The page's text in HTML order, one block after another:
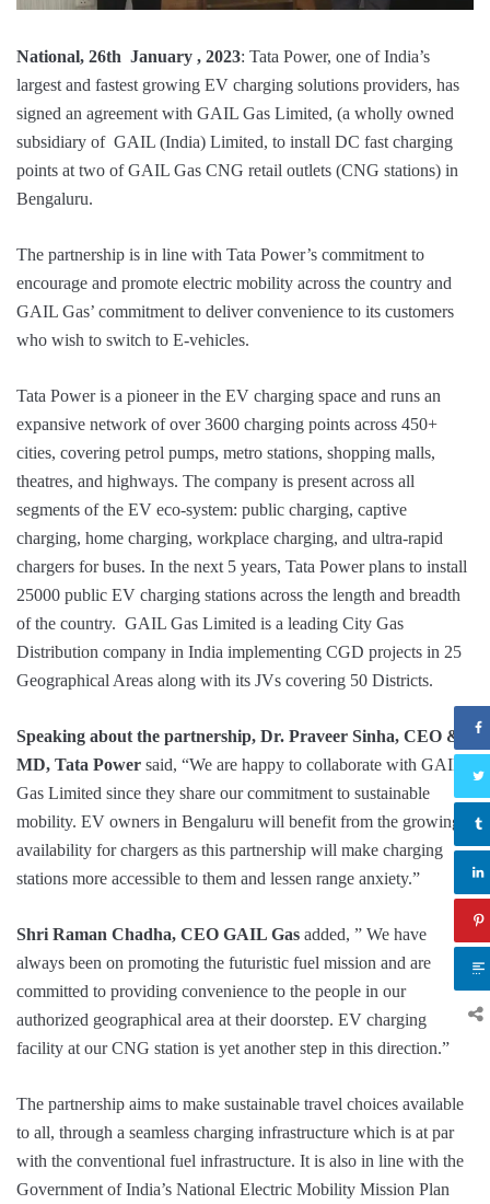
National, 26th January , 2023: Tata Power, one of India’s
largest and fastest growing EV charging solutions providers, has
signed an agreement with GAIL Gas Limited, (a wholly owned
subsidiary of GAIL (India) Limited, to install DC fast charging
points at two of GAIL Gas CNG retail outlets (CNG stations) in
Bengaluru.
The partnership is in line with Tata Power’s commitment to
encourage and promote electric mobility across the country and
GAIL Gas’ commitment to deliver convenience to its customers
who wish to switch to E-vehicles.
Tata Power is a pioneer in the EV charging space and runs an
expansive network of over 3600 charging points across 450+
cities, covering petrol pumps, metro stations, shopping malls,
theatres, and highways. The company is present across all
segments of the EV eco-system: public charging, captive
charging, home charging, workplace charging, and ultra-rapid
chargers for buses. In the next 5 years, Tata Power plans to install
25000 public EV charging stations across the length and breadth
of the country. GAIL Gas Limited is a leading City Gas
Distribution company in India implementing CGD projects in 25
Geographical Areas along with its JVs covering 50 Districts.
Speaking about the partnership, Dr. Praveer Sinha, CEO &
MD, Tata Power said, “We are happy to collaborate with GAIL
Gas Limited since they share our commitment to sustainable
mobility. EV owners in Bengaluru will benefit from the growing
availability for chargers as this partnership will make charging
stations more accessible to them and lessen range anxiety.”
Shri Raman Chadha, CEO GAIL Gas added, ” We have
always been on promoting the futuristic fuel mission and are
committed to providing convenience to the people in our
authorized geographical area at their doorstep. EV charging
facility at our CNG station is yet another step in this direction.”
The partnership aims to make sustainable travel choices available
to all, through a seamless charging infrastructure which is at par
with the conventional fuel infrastructure. It is also in line with the
Government of India’s National Electric Mobility Mission Plan